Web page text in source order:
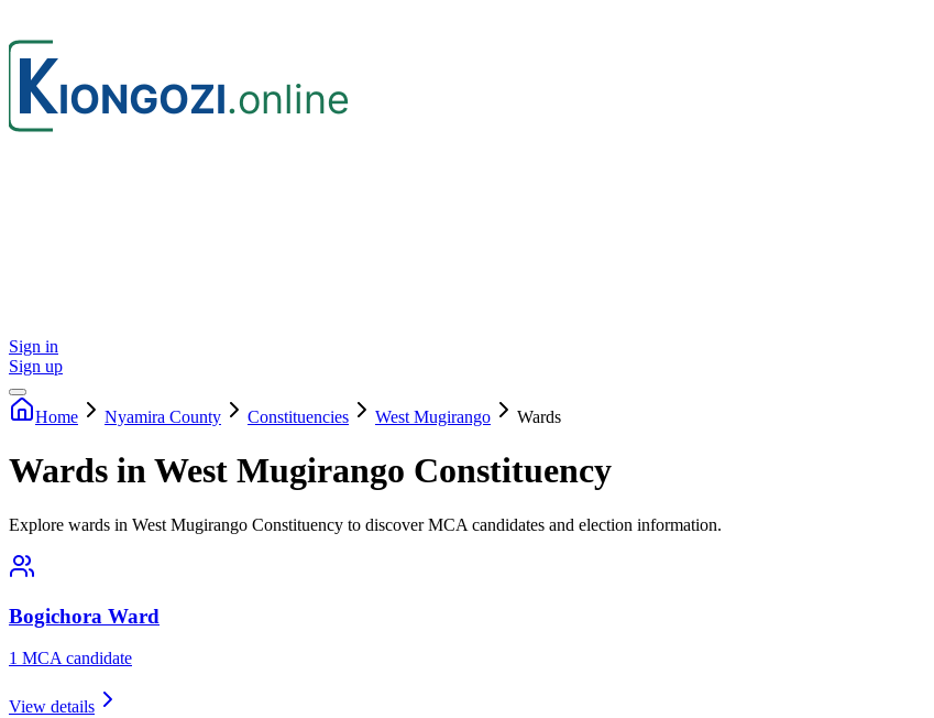
Sign in
Sign up
Home Nyamira County Constituencies West Mugirango Wards
Wards in West Mugirango Constituency
Explore wards in West Mugirango Constituency to discover MCA candidates and election information.
Bogichora Ward
1 MCA candidate
View details